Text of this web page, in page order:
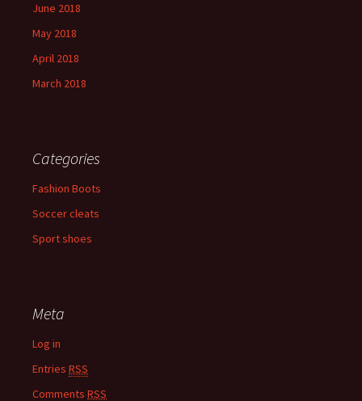
June 2018
May 2018
April 2018
March 2018
Categories
Fashion Boots
Soccer cleats
Sport shoes
Meta
Log in
Entries RSS
Comments RSS